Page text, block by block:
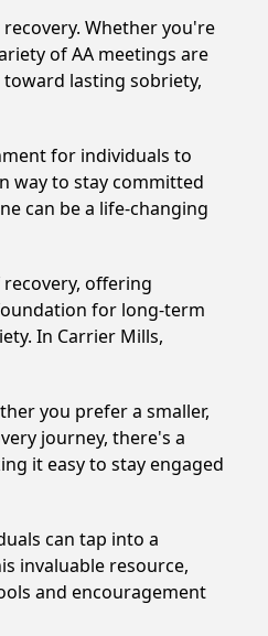
Whether you're
of AA meetings are
lasting sobriety,
for individuals to
way to stay committed
can be a life-changing
offering
for long-term
In Carrier Mills,
you prefer a smaller,
journey, there's a
it easy to stay engaged
can tap into a
invaluable resource,
and encouragement